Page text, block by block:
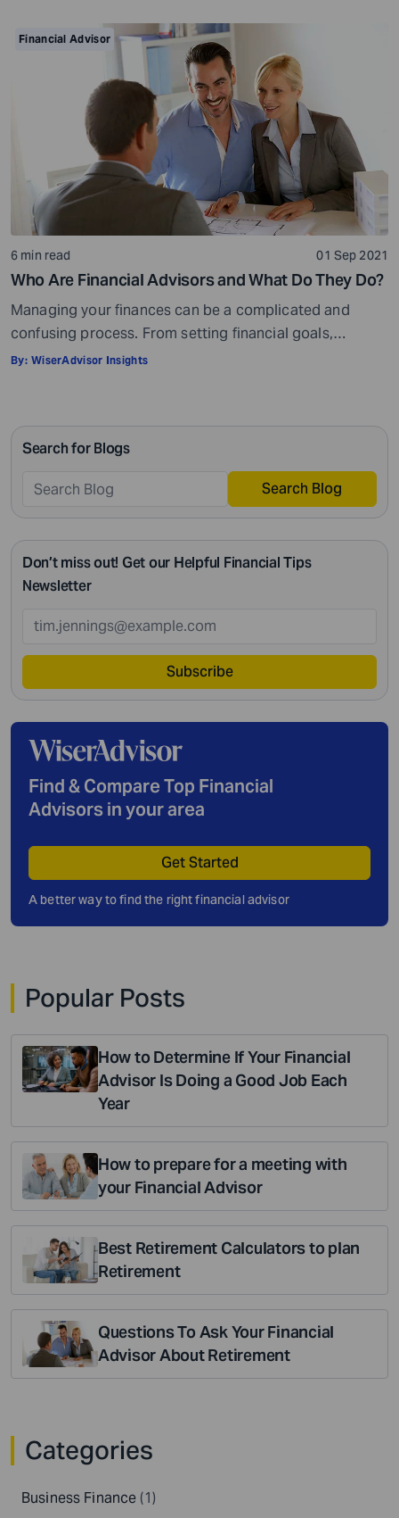
make your task easier. For example, a retirement
calculator helps you calculate […]
Financial Advisor
6 min read 01 Sep 2021
Who Are Financial Advisors and What Do They Do?
Managing your finances can be a complicated and
confusing process. From setting financial goals,
knowing how to best save for retirement to managing
intricate management. According to Northwestern
Mutual’s 2019 Planning and Progress study, 92% of […]
By: WiserAdvisor Insights
Search for Blogs
Search Blog
Don’t miss out! Get our Helpful Financial Tips
Newsletter
Subscribe
Find & Compare Top Financial
Advisors in your area
Get Started
A better way to find the right financial advisor
Popular Posts
How to Determine If Your Financial
Advisor Is Doing a Good Job Each
Year
How to prepare for a meeting with
your Financial Advisor
Best Retirement Calculators to plan
Retirement
Questions To Ask Your Financial
Advisor About Retirement
Categories
Business Finance (1)